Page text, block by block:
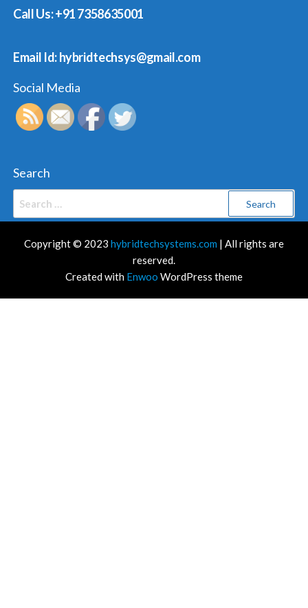
Call Us: +91 7358635001
Email Id: hybridtechsys@gmail.com
Social Media
Search
Copyright © 2023 hybridtechsystems.com | All rights are
reserved.
Created with Enwoo WordPress theme